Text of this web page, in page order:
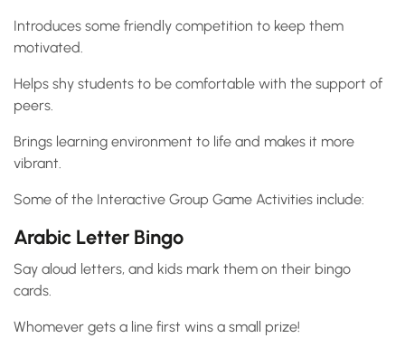
Introduces some friendly competition to keep them
motivated.
Helps shy students to be comfortable with the support of
peers.
Brings learning environment to life and makes it more
vibrant.
Some of the Interactive Group Game Activities include:
Arabic Letter Bingo
Say aloud letters, and kids mark them on their bingo
cards.
Whomever gets a line first wins a small prize!